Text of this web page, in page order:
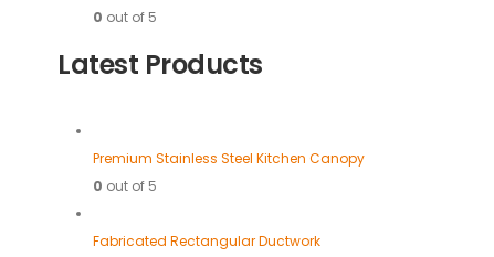
0 out of 5
Latest Products
Premium Stainless Steel Kitchen Canopy
0 out of 5
Fabricated Rectangular Ductwork